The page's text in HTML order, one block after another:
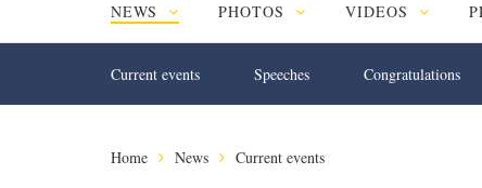
NEWS PHOTOS VIDEOS
Current events Speeches Congratulations
Home News Current events